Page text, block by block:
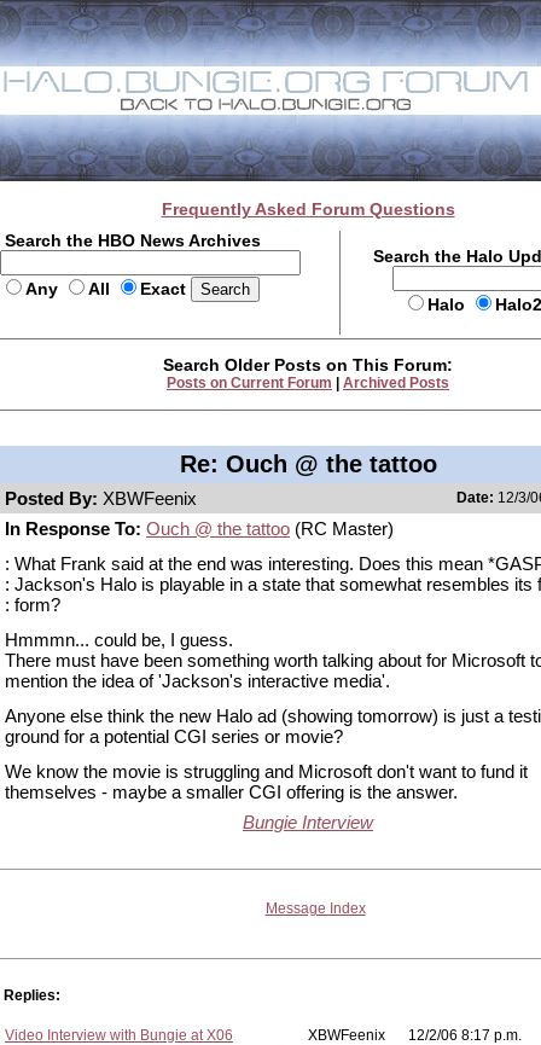
Frequently Asked Forum Questions
Search the HBO News Archives
Any All Exact
Search the Halo
Halo
Search Older Posts on This Forum:
Posts on Current Forum Archived Posts
Re: Ouch @ the tattoo
Posted By: XBWFeenix Date: 12/3/
In Response To: Ouch @ the tattoo (RC Master)
: What Frank said at the end was interesting. Does this mean
: Jackson's Halo is playable in a state that somewhat resembles its
: form?
Hmmmn... could be, I guess.
There must have been something worth talking about for Microsoft
mention the idea of 'Jackson's interactive media'.
Anyone else think the new Halo ad (showing tomorrow) is just a
ground for a potential CGI series or movie?
We know the movie is struggling and Microsoft don't want to fund it
themselves - maybe a smaller CGI offering is the answer.
Bungie Interview
Message Index
Replies:
Video Interview with Bungie at X06 XBWFeenix
12/2/06 8:17 p.m.